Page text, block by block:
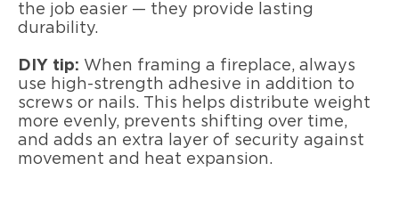
the job easier — they provide lasting
durability.
DIY tip: When framing a fireplace, always
use high-strength adhesive in addition to
screws or nails. This helps distribute weight
more evenly, prevents shifting over time,
and adds an extra layer of security against
movement and heat expansion.